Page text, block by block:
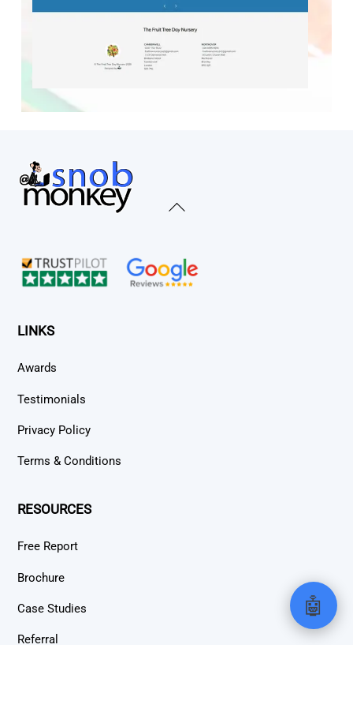
Back
LINKS
Awards
Testimonials
Privacy Policy
Terms & Conditions
RESOURCES
Free Report
Brochure
Case Studies
Referral
🤖